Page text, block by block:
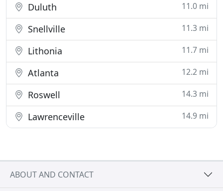
Duluth 11.0 mi
Snellville 11.3 mi
Lithonia 11.7 mi
Atlanta 12.2 mi
Roswell 14.3 mi
Lawrenceville 14.9 mi
ABOUT AND CONTACT